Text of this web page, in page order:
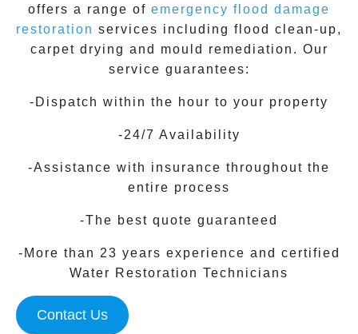
offers a range of emergency flood damage
restoration services including flood clean-up,
carpet drying and mould remediation. Our
service guarantees:
-Dispatch within the hour to your property
-24/7 Availability
-Assistance with insurance throughout the
entire process
-The best quote guaranteed
-More than 23 years experience and certified
Water Restoration Technicians
Contact Us